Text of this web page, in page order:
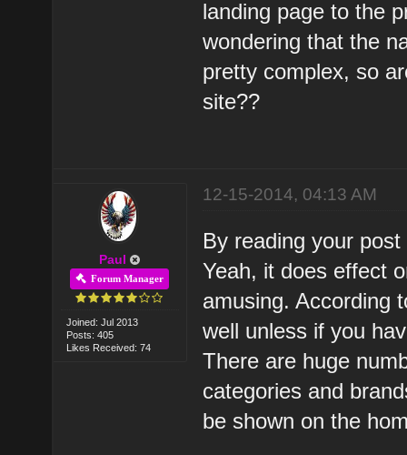
landing page to the
wondering that the
pretty complex, so
site??
Paul
Forum Manager
Joined: Jul 2013
Posts: 405
Likes Received: 74
12-15-2014, 04:13 AM
By reading your
Yeah, it does effect
amusing. According
well unless if you
There are huge
categories and
be shown on the